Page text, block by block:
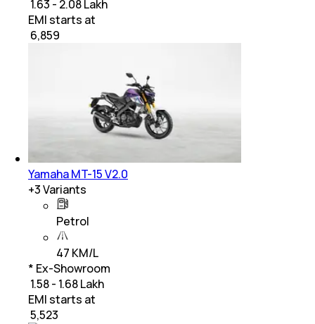
₹ 1.63 - 2.08 Lakh
EMI starts at
6,859
Yamaha MT-15 V2.0
+3Variants
Petrol
47 KM/L
* Ex-Showroom
₹ 1.58 - 1.68 Lakh
EMI starts at
5,523